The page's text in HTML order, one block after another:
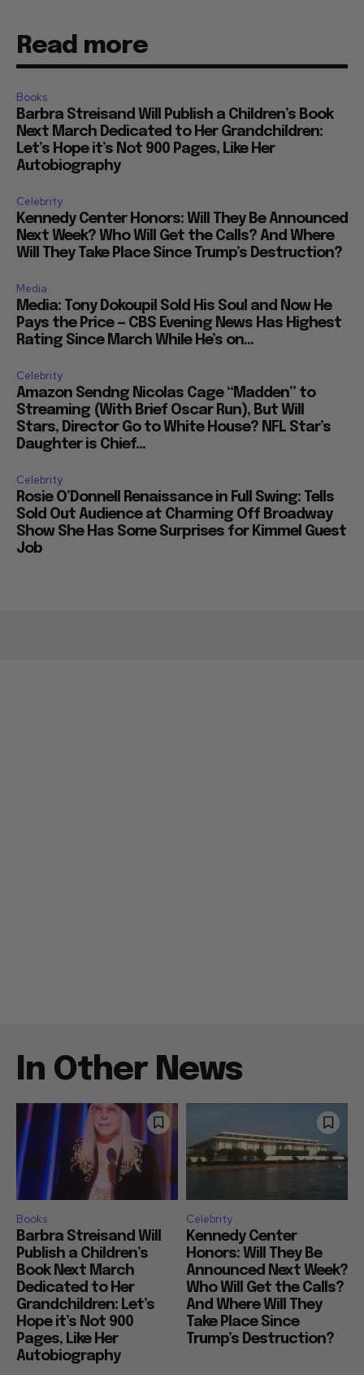
Read more
Books
Barbra Streisand Will Publish a Children’s Book
Next March Dedicated to Her Grandchildren:
Let’s Hope it’s Not 900 Pages, Like Her
Autobiography
Celebrity
Kennedy Center Honors: Will They Be Announced
Next Week? Who Will Get the Calls? And Where
Will They Take Place Since Trump’s Destruction?
Media
Media: Tony Dokoupil Sold His Soul and Now He
Pays the Price — CBS Evening News Has Highest
Rating Since March While He’s on...
Celebrity
Amazon Sendng Nicolas Cage “Madden” to
Streaming (With Brief Oscar Run), But Will
Stars, Director Go to White House? NFL Star’s
Daughter is Chief...
Celebrity
Rosie O’Donnell Renaissance in Full Swing: Tells
Sold Out Audience at Charming Off Broadway
Show She Has Some Surprises for Kimmel Guest
Job
In Other News
Books
Barbra Streisand Will
Publish a Children’s
Book Next March
Dedicated to Her
Grandchildren: Let’s
Hope it’s Not 900
Pages, Like Her
Autobiography
Celebrity
Kennedy Center
Honors: Will They Be
Announced Next Week?
Who Will Get the Calls?
And Where Will They
Take Place Since
Trump’s Destruction?